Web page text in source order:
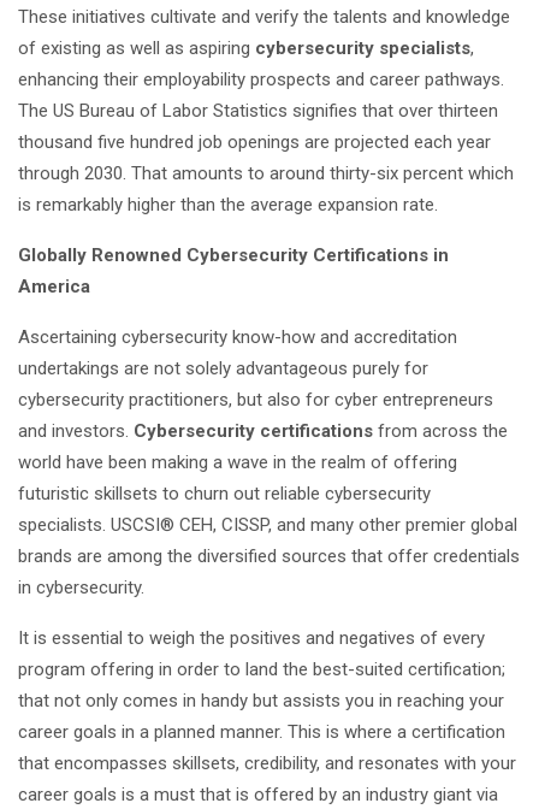
These initiatives cultivate and verify the talents and knowledge
of existing as well as aspiring cybersecurity specialists,
enhancing their employability prospects and career pathways.
The US Bureau of Labor Statistics signifies that over thirteen
thousand five hundred job openings are projected each year
through 2030. That amounts to around thirty-six percent which
is remarkably higher than the average expansion rate.
Globally Renowned Cybersecurity Certifications in
America
Ascertaining cybersecurity know-how and accreditation
undertakings are not solely advantageous purely for
cybersecurity practitioners, but also for cyber entrepreneurs
and investors. Cybersecurity certifications from across the
world have been making a wave in the realm of offering
futuristic skillsets to churn out reliable cybersecurity
specialists. USCSI® CEH, CISSP, and many other premier global
brands are among the diversified sources that offer credentials
in cybersecurity.
It is essential to weigh the positives and negatives of every
program offering in order to land the best-suited certification;
that not only comes in handy but assists you in reaching your
career goals in a planned manner. This is where a certification
that encompasses skillsets, credibility, and resonates with your
career goals is a must that is offered by an industry giant via